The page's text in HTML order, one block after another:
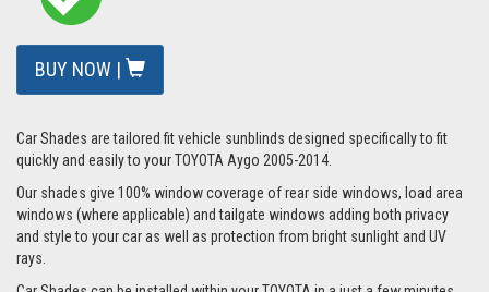
BUY NOW |
Car Shades are tailored fit vehicle sunblinds designed specifically to fit
quickly and easily to your TOYOTA Aygo 2005-2014.
Our shades give 100% window coverage of rear side windows, load area
windows (where applicable) and tailgate windows adding both privacy
and style to your car as well as protection from bright sunlight and UV
rays.